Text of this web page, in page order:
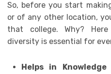
So, before you start
or of any other location,
that college. Why?
diversity is essential for
Helps in